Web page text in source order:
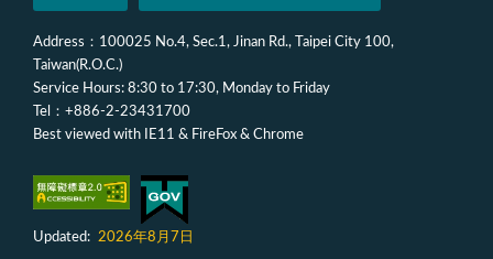
Address：100025 No.4, Sec.1, Jinan Rd., Taipei City 100,
Taiwan(R.O.C.)
Service Hours: 8:30 to 17:30, Monday to Friday
Tel：+886-2-23431700
Best viewed with IE11 & FireFox & Chrome
Updated: 2026年8月7日